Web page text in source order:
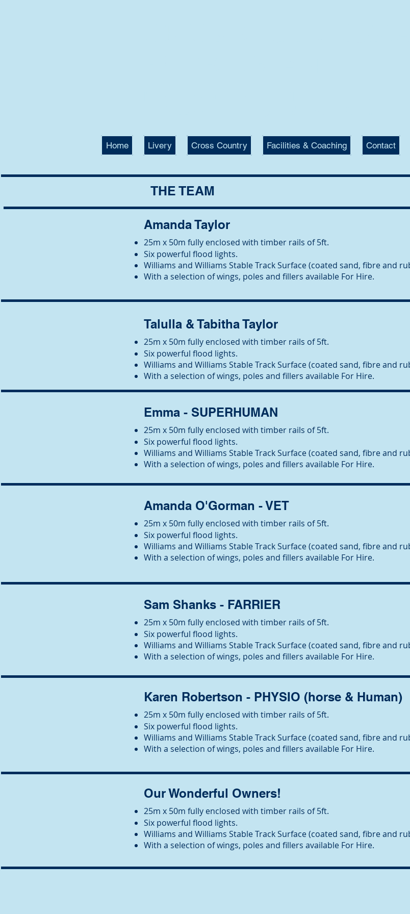
Home Livery Cross Country Facilities & Coaching Contact
THE TEAM
Amanda Taylor
25m x 50m fully enclosed with timber rails of 5ft.
Six powerful flood lights.
Williams and Williams Stable Track Surface (coated sand, fibre and
With a selection of wings, poles and fillers available For Hire.
Talulla & Tabitha Taylor
25m x 50m fully enclosed with timber rails of 5ft.
Six powerful flood lights.
Williams and Williams Stable Track Surface (coated sand, fibre and
With a selection of wings, poles and fillers available For Hire.
Emma - SUPERHUMAN
25m x 50m fully enclosed with timber rails of 5ft.
Six powerful flood lights.
Williams and Williams Stable Track Surface (coated sand, fibre and
With a selection of wings, poles and fillers available For Hire.
Amanda O'Gorman - VET
25m x 50m fully enclosed with timber rails of 5ft.
Six powerful flood lights.
Williams and Williams Stable Track Surface (coated sand, fibre and
With a selection of wings, poles and fillers available For Hire.
Sam Shanks - FARRIER
25m x 50m fully enclosed with timber rails of 5ft.
Six powerful flood lights.
Williams and Williams Stable Track Surface (coated sand, fibre and
With a selection of wings, poles and fillers available For Hire.
Karen Robertson - PHYSIO (horse & Human)
25m x 50m fully enclosed with timber rails of 5ft.
Six powerful flood lights.
Williams and Williams Stable Track Surface (coated sand, fibre and
With a selection of wings, poles and fillers available For Hire.
Our Wonderful Owners!
25m x 50m fully enclosed with timber rails of 5ft.
Six powerful flood lights.
Williams and Williams Stable Track Surface (coated sand, fibre and
With a selection of wings, poles and fillers available For Hire.